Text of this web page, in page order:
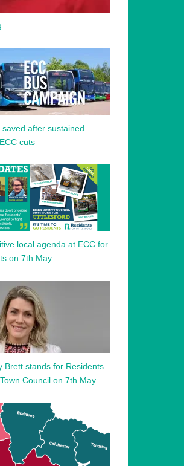
after sustained
cuts
local agenda at ECC for
on 7th May
Brett stands for Residents
Council on 7th May